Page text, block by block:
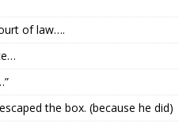
of law….
the box. (because he did)